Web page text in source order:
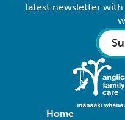
latest newsletter
Home